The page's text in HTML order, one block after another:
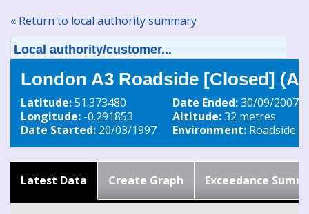
« Return to local authority summary
Local authority/customer...
London A3 Roadside [Closed]
Latitude:51.373480
Longitude: -0.291853
Date Started: 20/03/1997
Date Ended:30/09/2007
Altitude:32 metres
Environment: Roadside
Latest Data Create Graph Exceedance